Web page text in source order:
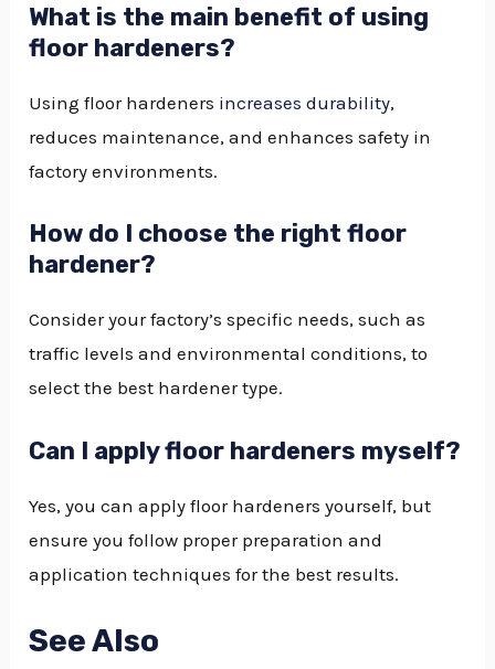
What is the main benefit of using
floor hardeners?
Using floor hardeners increases durability,
reduces maintenance, and enhances safety in
factory environments.
How do I choose the right floor
hardener?
Consider your factory’s specific needs, such as
traffic levels and environmental conditions, to
select the best hardener type.
Can I apply floor hardeners myself?
Yes, you can apply floor hardeners yourself, but
ensure you follow proper preparation and
application techniques for the best results.
See Also